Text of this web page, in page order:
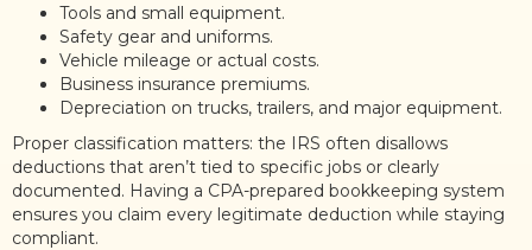
Tools and small equipment.
Safety gear and uniforms.
Vehicle mileage or actual costs.
Business insurance premiums.
Depreciation on trucks, trailers, and major equipment.
Proper classification matters: the IRS often disallows
deductions that aren’t tied to specific jobs or clearly
documented. Having a CPA-prepared bookkeeping system
ensures you claim every legitimate deduction while staying
compliant.